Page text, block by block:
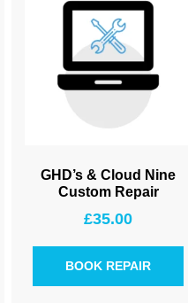
GHD’s & Cloud Nine
Custom Repair
£35.00
BOOK REPAIR